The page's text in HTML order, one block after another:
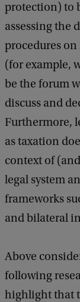
protection) to
assessing the
procedures
(for example,
be the forum
discuss and
Furthermore,
as taxation
context of
legal system
frameworks
and bilateral
Above
following
highlight that